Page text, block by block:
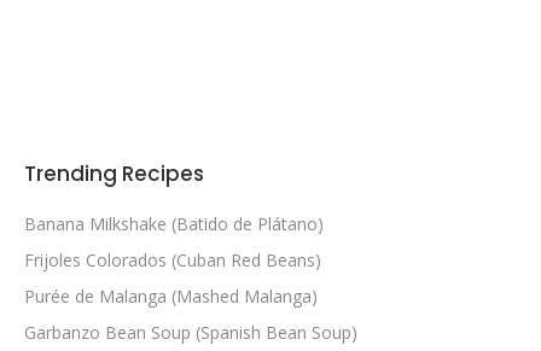
Trending Recipes
Banana Milkshake (Batido de Plátano)
Frijoles Colorados (Cuban Red Beans)
Purée de Malanga (Mashed Malanga)
Garbanzo Bean Soup (Spanish Bean Soup)